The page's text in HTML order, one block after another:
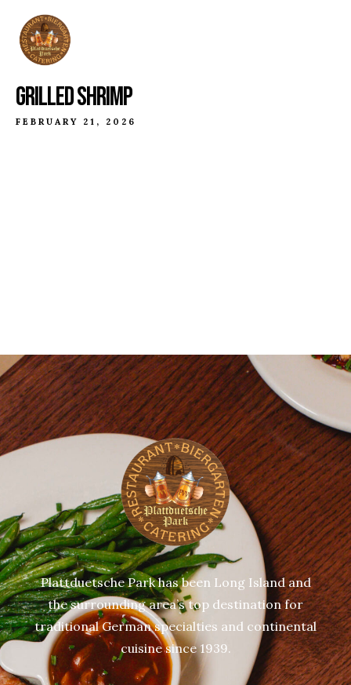
GRILLED SHRIMP
FEBRUARY 21, 2026
Plattduetsche Park has been Long Island and
the surrounding area’s top destination for
traditional German specialties and continental
cuisine since 1939.